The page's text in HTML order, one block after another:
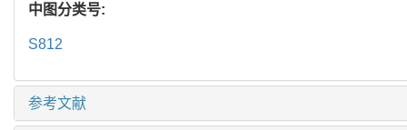
中图分类号:
S812
参考文献